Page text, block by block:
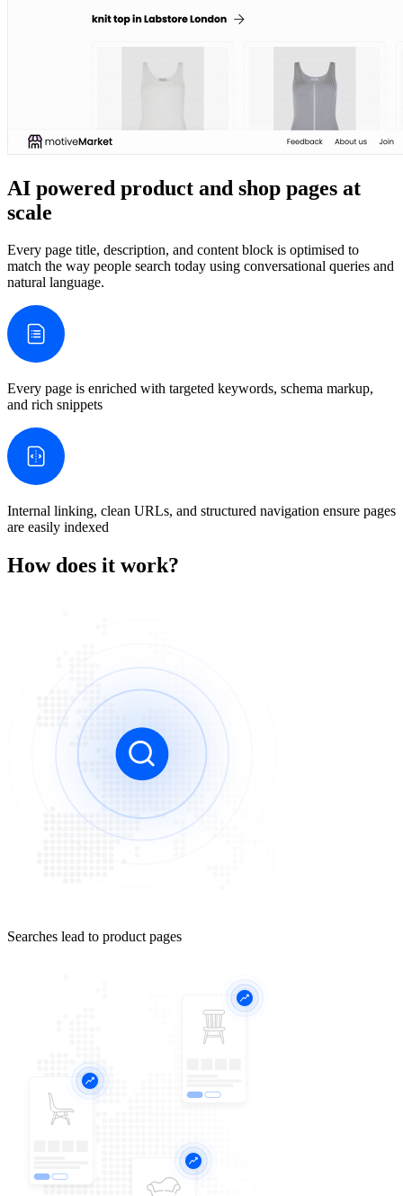
AI powered product and shop pages at
scale
Every page title, description, and content block is optimised to
match the way people search today using conversational queries and
natural language.
Every page is enriched with targeted keywords, schema markup,
and rich snippets
Internal linking, clean URLs, and structured navigation ensure pages
are easily indexed
How does it work?
Searches lead to product pages